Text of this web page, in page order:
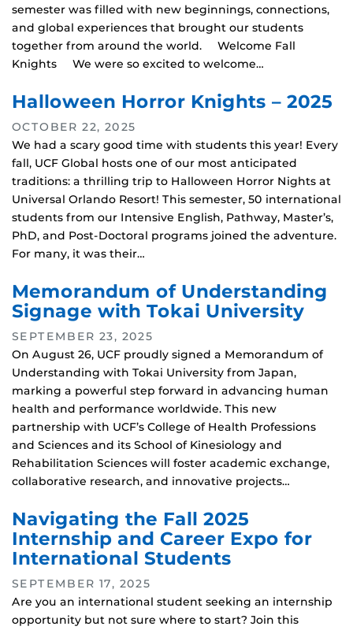
semester was filled with new beginnings, connections,
and global experiences that brought our students
together from around the world. Welcome Fall
Knights We were so excited to welcome…
Halloween Horror Knights – 2025
OCTOBER 22, 2025
We had a scary good time with students this year! Every
fall, UCF Global hosts one of our most anticipated
traditions: a thrilling trip to Halloween Horror Nights at
Universal Orlando Resort! This semester, 50 international
students from our Intensive English, Pathway, Master’s,
PhD, and Post-Doctoral programs joined the adventure.
For many, it was their…
Memorandum of Understanding
Signage with Tokai University
SEPTEMBER 23, 2025
On August 26, UCF proudly signed a Memorandum of
Understanding with Tokai University from Japan,
marking a powerful step forward in advancing human
health and performance worldwide. This new
partnership with UCF’s College of Health Professions
and Sciences and its School of Kinesiology and
Rehabilitation Sciences will foster academic exchange,
collaborative research, and innovative projects…
Navigating the Fall 2025
Internship and Career Expo for
International Students
SEPTEMBER 17, 2025
Are you an international student seeking an internship
opportunity but not sure where to start? Join this